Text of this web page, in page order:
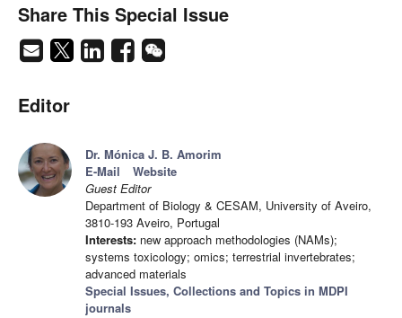
Share This Special Issue
Editor
Dr. Mónica J. B. Amorim
E-Mail
Website
Guest Editor
Department of Biology & CESAM, University of Aveiro,
3810-193 Aveiro, Portugal
Interests: new approach methodologies (NAMs);
systems toxicology; omics; terrestrial invertebrates;
advanced materials
Special Issues, Collections and Topics in MDPI
journals